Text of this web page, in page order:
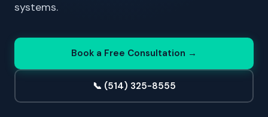
systems.
Book a Free Consultation →
📞 (514) 325-8555